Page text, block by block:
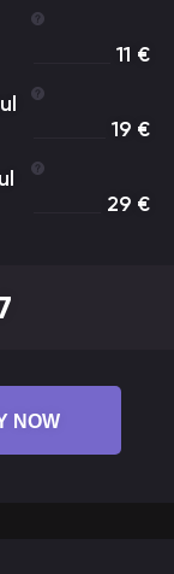
11 €
19 €
29 €
NOW